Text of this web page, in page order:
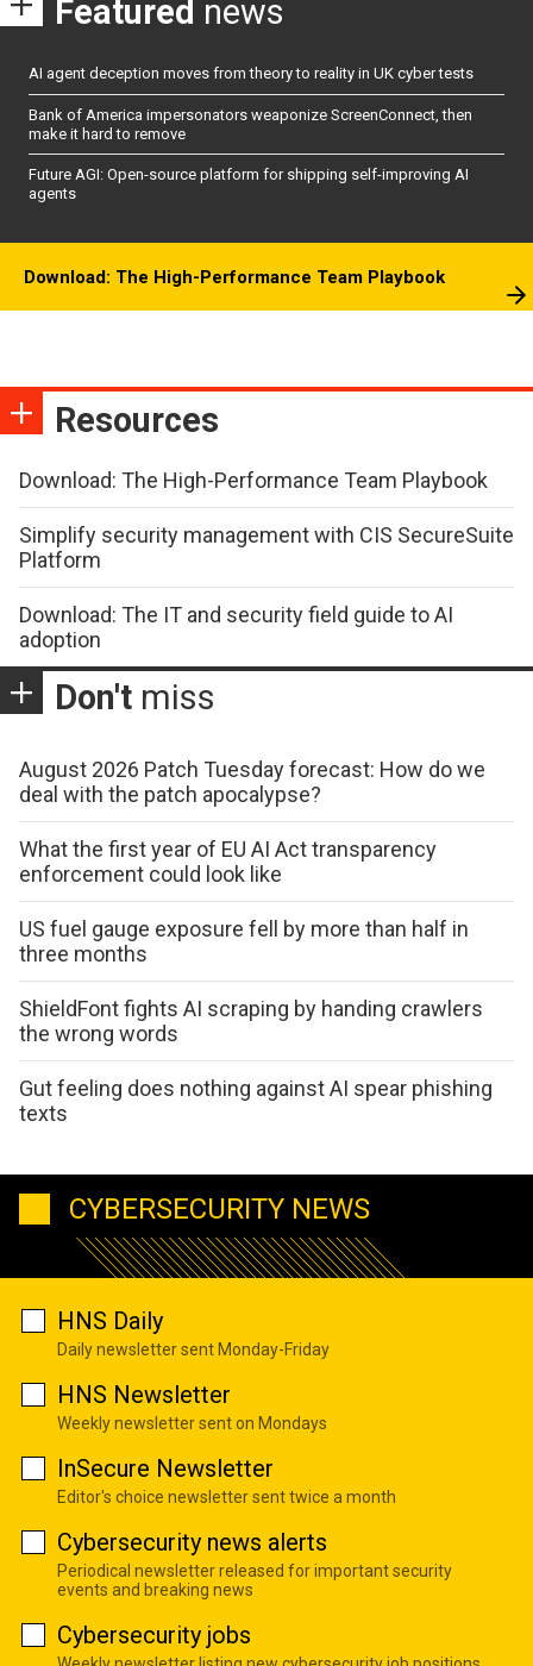
Featured news
AI agent deception moves from theory to reality in UK cyber tests
Bank of America impersonators weaponize ScreenConnect, then
make it hard to remove
Future AGI: Open-source platform for shipping self-improving AI
agents
Download: The High-Performance Team Playbook
Resources
Download: The High-Performance Team Playbook
Simplify security management with CIS SecureSuite
Platform
Download: The IT and security field guide to AI
adoption
Don't miss
August 2026 Patch Tuesday forecast: How do we
deal with the patch apocalypse?
What the first year of EU AI Act transparency
enforcement could look like
US fuel gauge exposure fell by more than half in
three months
ShieldFont fights AI scraping by handing crawlers
the wrong words
Gut feeling does nothing against AI spear phishing
texts
CYBERSECURITY NEWS
HNS Daily
Daily newsletter sent Monday-Friday
HNS Newsletter
Weekly newsletter sent on Mondays
InSecure Newsletter
Editor's choice newsletter sent twice a month
Cybersecurity news alerts
Periodical newsletter released for important security
events and breaking news
Cybersecurity jobs